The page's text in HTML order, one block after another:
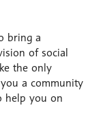
bring a
of social
the only
a community
help you on